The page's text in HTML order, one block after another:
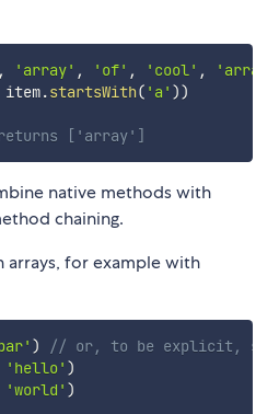
, 'array' , 'of' , 'cool' , 'array'
.startsWith( 'a' ))
['array']
native methods with
chaining.
for example with
)
// or, to be explicit,
'hello' )
'world' )